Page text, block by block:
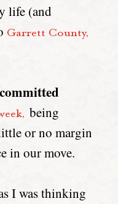
life (and
Garrett County,
being
or no margin
in our move.
I was thinking